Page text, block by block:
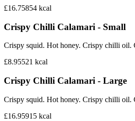
£16.75854 kcal
Crispy Chilli Calamari - Small
Crispy squid. Hot honey. Crispy chilli oil.
£8.95521 kcal
Crispy Chilli Calamari - Large
Crispy squid. Hot honey. Crispy chilli oil.
£16.95915 kcal